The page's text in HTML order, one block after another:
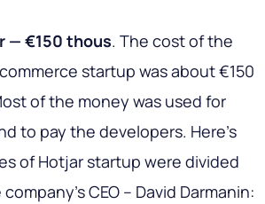
— €150 thous. The cost of the
startup was about €150
of the money was used for
to pay the developers. Here’s
of Hotjar startup were divided
CEO – David Darmanin: